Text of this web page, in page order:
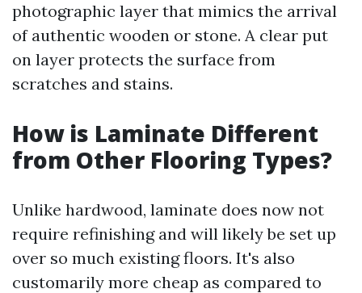
photographic layer that mimics the arrival
of authentic wooden or stone. A clear put
on layer protects the surface from
scratches and stains.
How is Laminate Different
from Other Flooring Types?
Unlike hardwood, laminate does now not
require refinishing and will likely be set up
over so much existing floors. It's also
customarily more cheap as compared to